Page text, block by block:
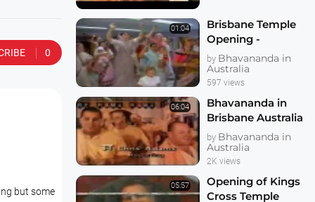
01:04
Brisbane Temple
Opening -
Bhavananda Visit -
Chanel Seven News
by Bhavananda in
Australia
597 views
06:04
Bhavananda in
Brisbane Australia
on Today Tonight
by Bhavananda in
Australia
2K views
05:57
Opening of Kings
Cross Temple
0
but some